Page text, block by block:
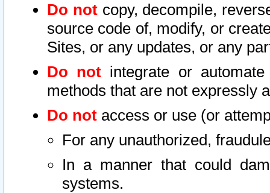
Do notcopy, decompile,
source code of, modify, or
Sites, or any updates, or any
Do not integrate or
methods that are not expressly
Do not access or use (or
For any unauthorized,
In a manner that could
systems.